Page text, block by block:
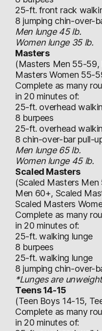
25-ft. front rack
8 jumping chin-over-
Men lunge 45 lb.
Women lunge 35 lb.
Masters
(Masters Men 55-
Masters Women 55-
Complete as many
in 20 minutes of:
25-ft. overhead
8 burpees
25-ft. overhead
8 chin-over-bar pull-
Men lunge 65 lb.
Women lunge 45 lb.
Scaled Masters
(Scaled Masters
Men 60+, Scaled
Scaled Masters
Complete as many
in 20 minutes of:
25-ft. walking lunge
8 burpees
25-ft. walking lunge
8 jumping chin-over-
*Lunges are
Teens 14-15
(Teen Boys 14-15,
Complete as many
in 20 minutes of: